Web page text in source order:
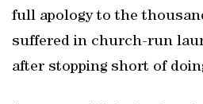
full apology to the
suffered in church-run
after stopping short of